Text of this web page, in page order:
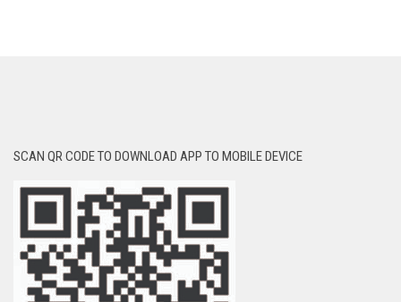
SCAN QR CODE TO DOWNLOAD APP TO MOBILE DEVICE